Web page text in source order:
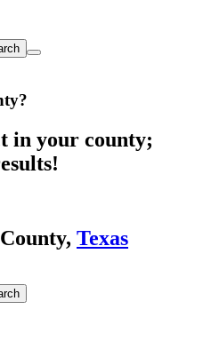
?
in your county;
Texas